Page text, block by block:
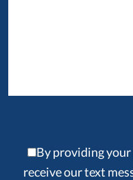
By providing your
receive our text